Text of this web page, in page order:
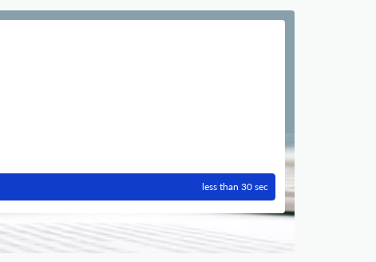
less than 30 sec